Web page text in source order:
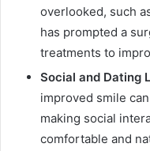
overlooked, such
has prompted a
treatments to
Social and Dating
improved smile
making social
comfortable and